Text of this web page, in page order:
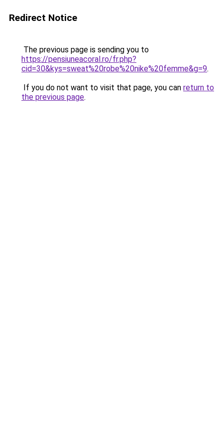
Redirect Notice
The previous page is sending you to
https://pensiuneacoral.ro/fr.php?
cid=30&kys=sweat%20robe%20nike%20femme&g=9.
If you do not want to visit that page, you can return to
the previous page.